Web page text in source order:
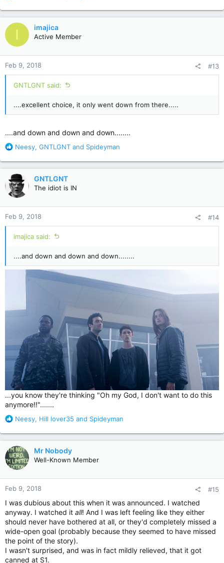
a
c
t
o
n
s
:
I imajica
Active Member
Feb 9, 2018 #13
GNTLGNT said:
....excellent choice, it only went down from there.....
....and down and down and down........
R
a
c
t
i
o
n
s
:
Neesy, GNTLGNT and Spideyman
GNTLGNT
The idiot is IN
Feb 9, 2018 #14
imajica said:
....and down and down and down........
...you know they're thinking "Oh my God, I don't want to do this
anymore!!".......
R
a
c
t
i
o
n
s
Neesy, Hill lover35 and Spideyman
Mr Nobody
Well-Known Member
Feb 9, 2018 #15
I was dubious about this when it was announced. I watched
anyway. I watched it all! And I was left feeling like they either
should never have bothered at all, or they'd completely missed a
wide-open goal (probably because they seemed to have missed
the point of the story).
I wasn't surprised, and was in fact mildly relieved, that it got
canned at S1.